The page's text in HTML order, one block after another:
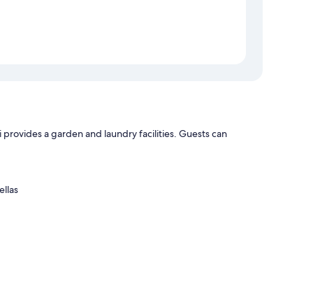
a garden and laundry facilities. Guests can